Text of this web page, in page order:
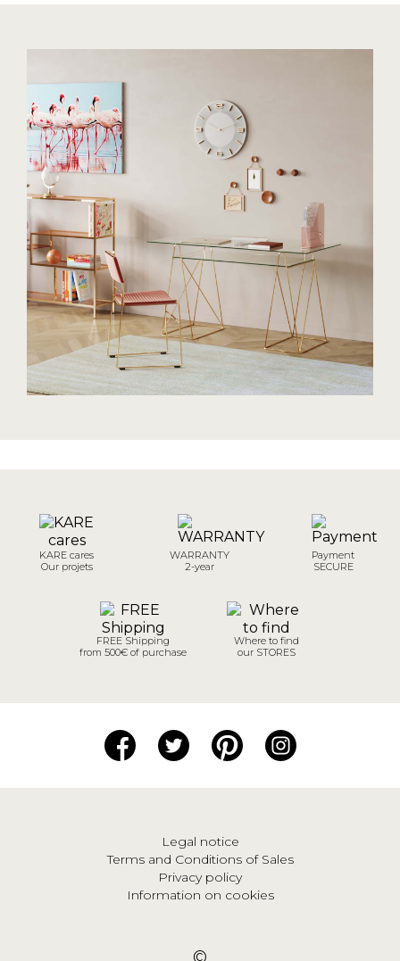
KARE cares
Our projets
WARRANTY
2-year
Payment
SECURE
FREE Shipping
from 500€ of purchase
Where to find
our STORES
Legal notice
Terms and Conditions of Sales
Privacy policy
Information on cookies